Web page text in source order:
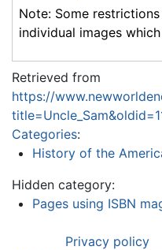
Note: Some
individual images
Retrieved from
https://
Categories:
History of the
Hidden category:
Pages using ISBN
Privacy policy